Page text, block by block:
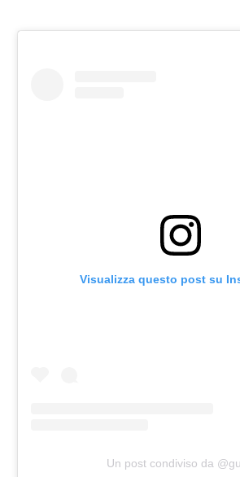
Visualizza questo post su
Un post condiviso da